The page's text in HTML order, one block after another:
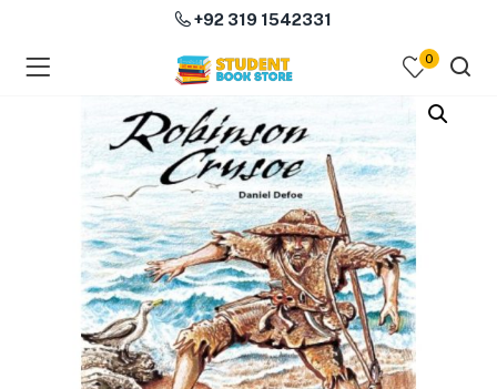
(Course Books )
+92 319 1542331
0